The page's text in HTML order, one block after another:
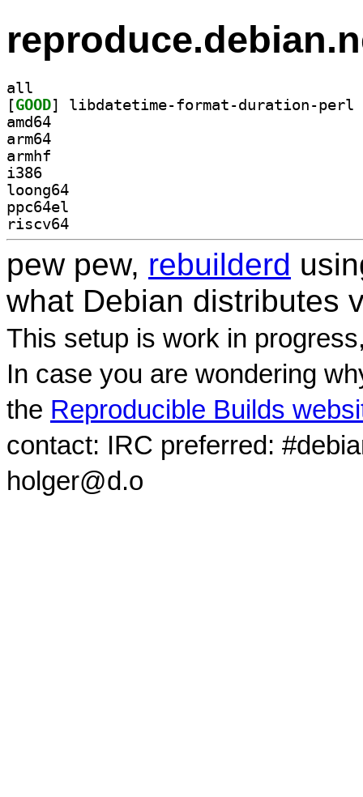
all
[GOOD
amd64
arm64
armhf
i386
loong64
ppc64el
riscv64
pew pew, rebuilderd
what Debian distributes
This setup is work in
In case you are wondering
the Reproducible Builds
contact: IRC preferred:
holger@d.o